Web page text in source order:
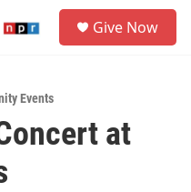
Give Now
Events
at